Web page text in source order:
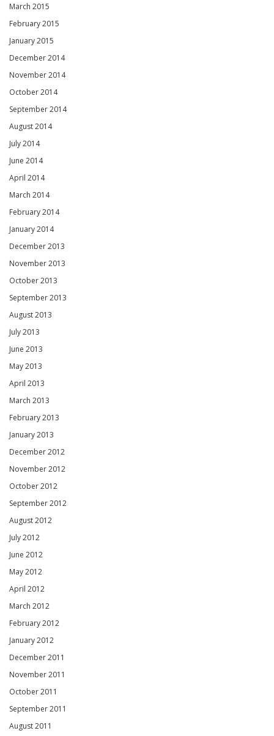
March 2015
February 2015
January 2015
December 2014
November 2014
October 2014
September 2014
August 2014
July 2014
June 2014
April 2014
March 2014
February 2014
January 2014
December 2013
November 2013
October 2013
September 2013
August 2013
July 2013
June 2013
May 2013
April 2013
March 2013
February 2013
January 2013
December 2012
November 2012
October 2012
September 2012
August 2012
July 2012
June 2012
May 2012
April 2012
March 2012
February 2012
January 2012
December 2011
November 2011
October 2011
September 2011
August 2011